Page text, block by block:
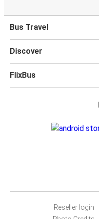
Bus Travel
Discover
FlixBus
Reseller login